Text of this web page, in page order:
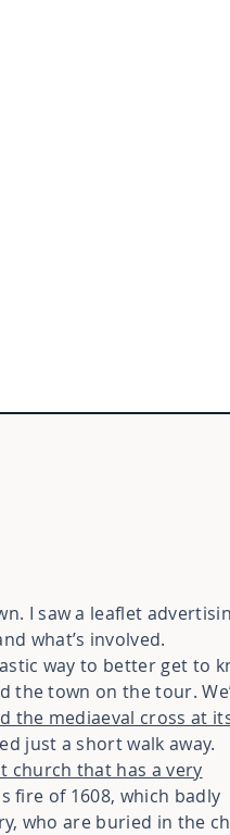
I saw a leaflet
what’s involved.
way to better get to
the town on the tour.
the mediaeval cross at
just a short walk away.
church that has a very
fire of 1608, which badly
who are buried in the